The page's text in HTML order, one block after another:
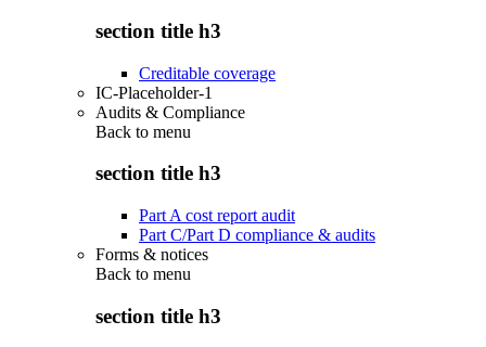
section title h3
Creditable coverage
IC-Placeholder-1
Audits & Compliance
Back to menu
section title h3
Part A cost report audit
Part C/Part D compliance & audits
Forms & notices
Back to menu
section title h3